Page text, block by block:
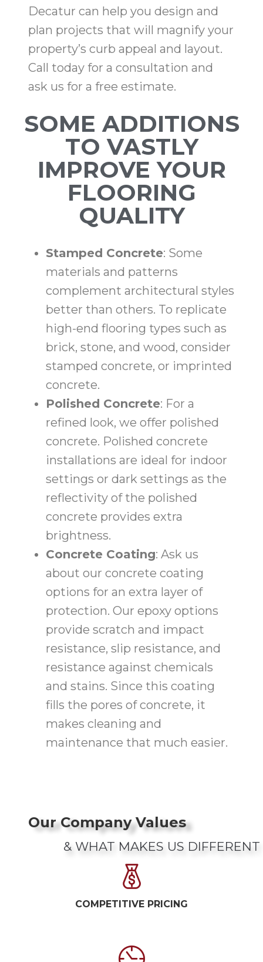
Decatur can help you design and
plan projects that will magnify your
property’s curb appeal and layout.
Call today for a consultation and
ask us for a free estimate.
SOME ADDITIONS
TO VASTLY
IMPROVE YOUR
FLOORING
QUALITY
Stamped Concrete: Some
materials and patterns
complement architectural styles
better than others. To replicate
high-end flooring types such as
brick, stone, and wood, consider
stamped concrete, or imprinted
concrete.
Polished Concrete: For a
refined look, we offer polished
concrete. Polished concrete
installations are ideal for indoor
settings or dark settings as the
reflectivity of the polished
concrete provides extra
brightness.
Concrete Coating: Ask us
about our concrete coating
options for an extra layer of
protection. Our epoxy options
provide scratch and impact
resistance, slip resistance, and
resistance against chemicals
and stains. Since this coating
fills the pores of concrete, it
makes cleaning and
maintenance that much easier.
Our Company Values
& WHAT MAKES US DIFFERENT
COMPETITIVE PRICING